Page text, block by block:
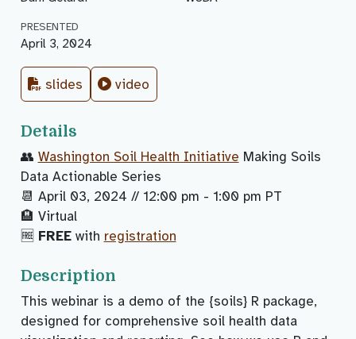
PRESENTED
April 3, 2024
slides video
Details
👥 Washington Soil Health Initiative Making Soils
Data Actionable Series
📆 April 03, 2024 // 12:00 pm - 1:00 pm PT
🏨 Virtual
🆓 FREEwith registration
Description
This webinar is a demo of the {soils} R package,
designed for comprehensive soil health data